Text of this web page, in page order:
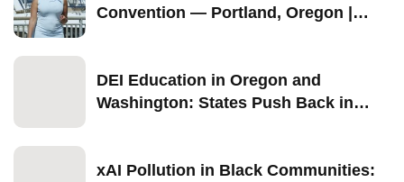
Convention — Portland, Oregon |
DEI Education in Oregon and
Washington: States Push Back in
xAI Pollution in Black Communities: